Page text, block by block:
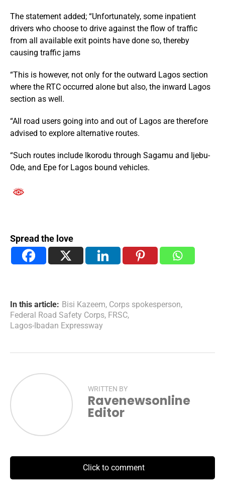
The statement added; “Unfortunately, some inpatient
drivers who choose to drive against the flow of traffic
from all available exit points have done so, thereby
causing traffic jams
“This is however, not only for the outward Lagos section
where the RTC occurred alone but also, the inward Lagos
section as well.
“All road users going into and out of Lagos are therefore
advised to explore alternative routes.
“Such routes include Ikorodu through Sagamu and Ijebu-
Ode, and Epe for Lagos bound vehicles.
Spread the love
In this article: Bisi Kazeem, Corps spokesperson,
Federal Road Safety Corps, FRSC,
Lagos-Ibadan Expressway
WRITTEN BY
Ravenewsonline
Editor
Click to comment